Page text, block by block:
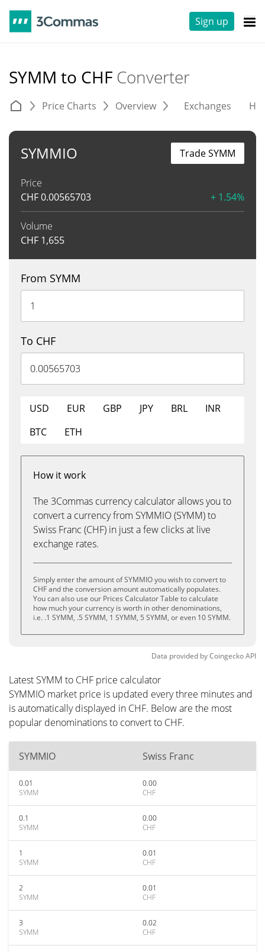
Sign up
SYMM to CHF Converter
Price Charts Overview Exchanges
SYMMIO
Price
CHF0.00565703 + 1.54%
Volume
CHF 1,655
Trade SYMM
From SYMM
To CHF
USD EUR GBP JPY BRL
INR
BTC
ETH
How it work
The 3Commas currency calculator allows you to
convert a currency from SYMMIO (SYMM) to
Swiss Franc (CHF) in just a few clicks at live
exchange rates.
Simply enter the amount of SYMMIO you wish to convert to
CHF and the conversion amount automatically populates.
You can also use our Prices Calculator Table to calculate
how much your currency is worth in other denominations,
i.e. .1 SYMM, .5 SYMM, 1 SYMM, 5 SYMM, or even 10 SYMM.
Data provided byCoingeckoAPI
Latest SYMM to CHF price calculator
SYMMIO market price is updated every three minutes and
is automatically displayed in CHF. Below are the most
popular denominations to convert to CHF.
SYMMIO Swiss Franc
0.01
SYMM
0.00
CHF
0.1
SYMM
0.00
CHF
1
SYMM
0.01
CHF
2
SYMM
0.01
CHF
3
SYMM
0.02
CHF